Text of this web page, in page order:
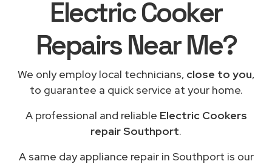
Electric Cooker
Repairs Near Me?
We only employ local technicians, close to you,
to guarantee a quick service at your home.
A professional and reliable Electric Cookers
repair Southport.
A same day appliance repair in Southport is our